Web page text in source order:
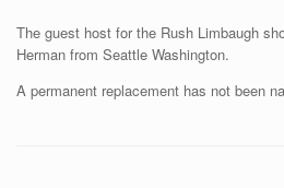
The guest host for the Rush Limbaugh
Herman from Seattle Washington.
A permanent replacement has not been